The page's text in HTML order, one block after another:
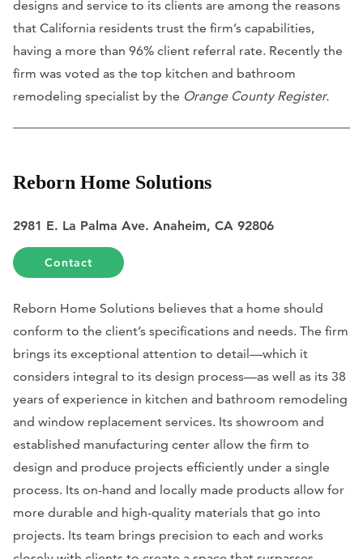
designs and service to its clients are among the reasons
that California residents trust the firm’s capabilities,
having a more than 96% client referral rate. Recently the
firm was voted as the top kitchen and bathroom
remodeling specialist by the Orange County Register.
Reborn Home Solutions
2981 E. La Palma Ave. Anaheim, CA 92806
Contact
Reborn Home Solutions believes that a home should
conform to the client’s specifications and needs. The firm
brings its exceptional attention to detail—which it
considers integral to its design process—as well as its 38
years of experience in kitchen and bathroom remodeling
and window replacement services. Its showroom and
established manufacturing center allow the firm to
design and produce projects efficiently under a single
process. Its on-hand and locally made products allow for
more durable and high-quality materials that go into
projects. Its team brings precision to each and works